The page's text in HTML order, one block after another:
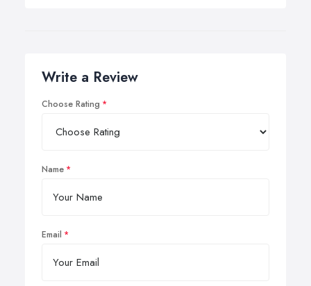
Write a Review
Choose Rating
Name
Email